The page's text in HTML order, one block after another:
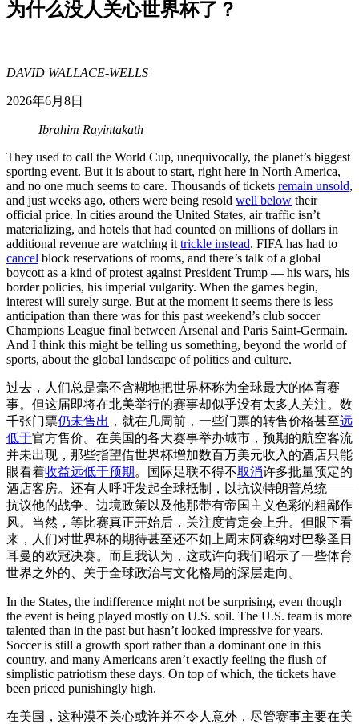
为什么没人关心世界杯了？
DAVID WALLACE-WELLS
2026年6月8日
Ibrahim Rayintakath
They used to call the World Cup, unequivocally, the planet’s biggest
sporting event. But it is about to start, right here in North America,
and no one much seems to care. Thousands of tickets remain unsold,
and just weeks ago, others were being resold well below their
official price. In cities around the United States, air traffic isn’t
materializing, and hotels that had counted on millions of dollars in
additional revenue are watching it trickle instead. FIFA has had to
cancel block reservations of rooms, and there’s talk of a global
boycott as a kind of protest against President Trump — his wars, his
border policies, his imperial vulgarity. When the games begin,
interest will surely surge. But at the moment it seems there is less
anticipation than there was for this past weekend’s club soccer
Champions League final between Arsenal and Paris Saint-Germain.
And I think this might be telling us something, beyond the world of
sports, about the global landscape of politics and culture.
过去，人们总是毫不含糊地把世界杯称为全球最大的体育赛
事。但这届即将在北美举行的赛事却似乎没有太多人关注。数
千张门票仍未售出 ，就在几周前，一些门票的转售价格甚至远
低于官方售价。在美国的各大赛事举办城市，预期的航空客流
并未出现，那些指望借世界杯增加数百万美元收入的酒店只能
眼看着收益远低于预期 。国际足联不得不取消许多批量预定的
酒店客房。还有人呼吁发起全球抵制，以抗议特朗普总统——
抗议他的战争、边境政策以及他那带有帝国主义色彩的粗鄙作
风。当然，等比赛真正开始后，关注度肯定会上升。但眼下看
来，人们对世界杯的期待甚至还不如上周末阿森纳对巴黎圣日
耳曼的欧冠决赛。而且我认为，这或许向我们昭示了一些体育
世界之外的、关于全球政治与文化格局的深层走向。
In the States, the indifference might not be surprising, even though
the event is being played mostly on U.S. soil. The U.S. team is more
talented than in the past but hasn’t looked impressive for years.
Soccer is still a growth sport rather than a dominant one in this
country, and many Americans aren’t exactly feeling the flush of
simplistic patriotism these days. On top of which, the tickets have
been priced punishingly high.
在美国，这种漠不关心或许并不令人意外，尽管赛事主要在美